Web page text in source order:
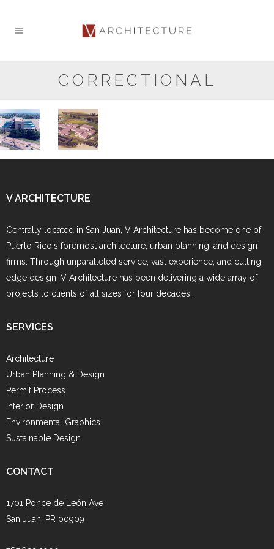
CORRECTIONAL
Federal
Metropolitan
Detention
Wackenhut
Adult Penal
Institution
V ARCHITECTURE
Centrally located in San Juan, V Architecture has become one of
Puerto Rico's foremost architecture, urban planning, and design
firms. Through unparalleled service, vast experience, and cutting-
edge design, V Architecture has been delivering a wide array of
projects to clients of all sizes for four decades.
SERVICES
Architecture
Urban Planning & Design
Permit Process
Interior Design
Environmental Graphics
Sustainable Design
CONTACT
1701 Ponce de León Ave
San Juan, PR 00909